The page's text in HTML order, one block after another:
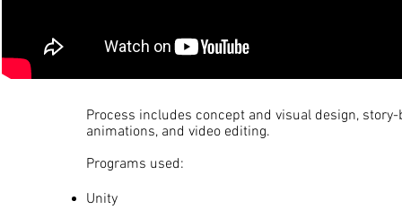
Process includes concept and visual design,
animations, and video editing.
Programs used:
Unity